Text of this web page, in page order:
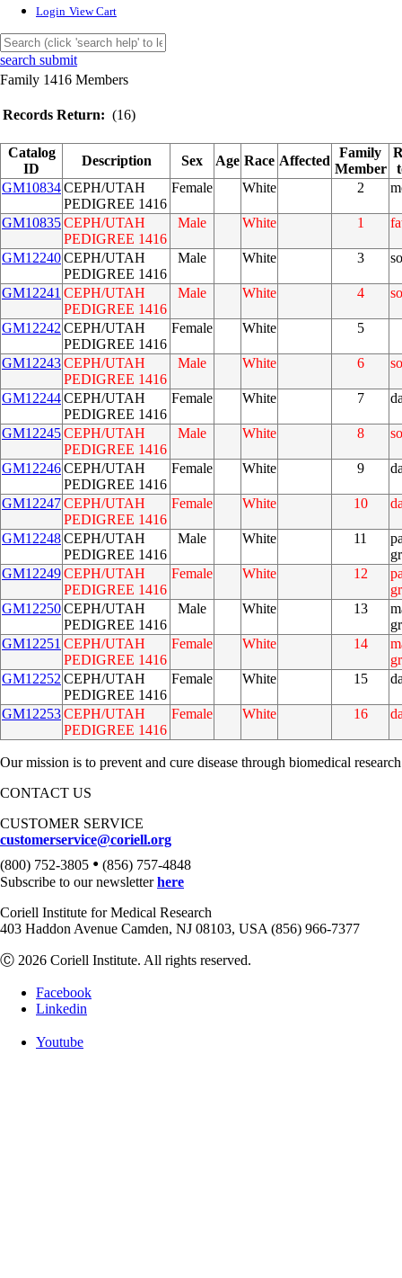
Login View Cart
search submit
Family 1416 Members
Records Return: (16)
Catalog
ID
Description Sex Age Race Affected
Family
Member
GM10834CEPH/UTAH
PEDIGREE 1416
Female White 2
GM10835CEPH/UTAH
PEDIGREE 1416
Male White 1
GM12240CEPH/UTAH
PEDIGREE 1416
Male White 3
GM12241 CEPH/UTAH
PEDIGREE 1416
Male White 4
GM12242 CEPH/UTAH
PEDIGREE 1416
Female White 5
GM12243CEPH/UTAH
PEDIGREE 1416
Male White 6
GM12244CEPH/UTAH
PEDIGREE 1416
Female White 7
GM12245CEPH/UTAH
PEDIGREE 1416
Male White 8
GM12246CEPH/UTAH
PEDIGREE 1416
Female White 9
GM12247CEPH/UTAH
PEDIGREE 1416
Female White 10
GM12248CEPH/UTAH
PEDIGREE 1416
Male White 11
GM12249CEPH/UTAH
PEDIGREE 1416
Female White 12
GM12250CEPH/UTAH
PEDIGREE 1416
Male White 13
GM12251 CEPH/UTAH
PEDIGREE 1416
Female White 14
GM12252 CEPH/UTAH
PEDIGREE 1416
Female White 15
GM12253CEPH/UTAH
PEDIGREE 1416
Female White 16
Our mission is to prevent and cure disease through biomedical
CONTACT US
CUSTOMER SERVICE
customerservice@coriell.org
(800) 752-3805 • (856) 757-4848
Subscribe to our newsletterhere
Coriell Institute for Medical Research
403 Haddon Avenue Camden, NJ 08103, USA (856) 966-7377
Ⓒ 2026 Coriell Institute. All rights reserved.
Facebook
Linkedin
Youtube